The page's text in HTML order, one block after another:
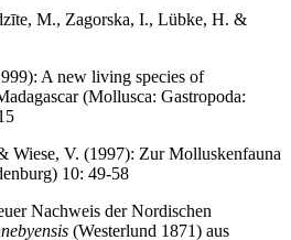
M., Zagorska, I., Lübke, H. &
A new living species of
(Mollusca: Gastropoda:
Wiese, V. (1997): Zur Molluskenfauna
10: 49-58
Nachweis der Nordischen
(Westerlund 1871) aus